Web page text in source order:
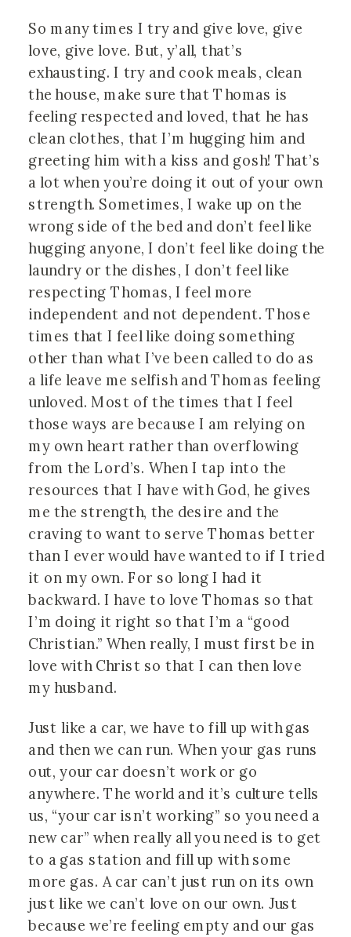
So many times I try and give love, give
love, give love. But, y’all, that’s
exhausting. I try and cook meals, clean
the house, make sure that Thomas is
feeling respected and loved, that he has
clean clothes, that I’m hugging him and
greeting him with a kiss and gosh! That’s
a lot when you’re doing it out of your own
strength. Sometimes, I wake up on the
wrong side of the bed and don’t feel like
hugging anyone, I don’t feel like doing the
laundry or the dishes, I don’t feel like
respecting Thomas, I feel more
independent and not dependent. Those
times that I feel like doing something
other than what I’ve been called to do as
a life leave me selfish and Thomas feeling
unloved. Most of the times that I feel
those ways are because I am relying on
my own heart rather than overflowing
from the Lord’s. When I tap into the
resources that I have with God, he gives
me the strength, the desire and the
craving to want to serve Thomas better
than I ever would have wanted to if I tried
it on my own. For so long I had it
backward. I have to love Thomas so that
I’m doing it right so that I’m a “good
Christian.” When really, I must first be in
love with Christ so that I can then love
my husband.
Just like a car, we have to fill up with gas
and then we can run. When your gas runs
out, your car doesn’t work or go
anywhere. The world and it’s culture tells
us, “your car isn’t working” so you need a
new car” when really all you need is to get
to a gas station and fill up with some
more gas. A car can’t just run on its own
just like we can’t love on our own. Just
because we’re feeling empty and our gas